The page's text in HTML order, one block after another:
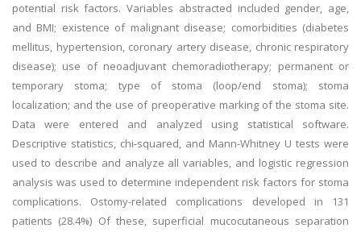
potential risk factors. Variables abstracted included gender, age,
and BMI; existence of malignant disease; comorbidities (diabetes
mellitus, hypertension, coronary artery disease, chronic respiratory
disease); use of neoadjuvant chemoradiotherapy; permanent or
temporary stoma; type of stoma (loop/end stoma); stoma
localization; and the use of preoperative marking of the stoma site.
Data were entered and analyzed using statistical software.
Descriptive statistics, chi-squared, and Mann-Whitney U tests were
used to describe and analyze all variables, and logistic regression
analysis was used to determine independent risk factors for stoma
complications. Ostomy-related complications developed in 131
patients (28.4%) Of these, superficial mucocutaneous separation